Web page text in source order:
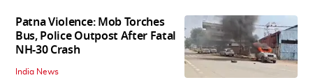
Patna Violence: Mob Torches
Bus, Police Outpost After Fatal
NH-30 Crash
India News